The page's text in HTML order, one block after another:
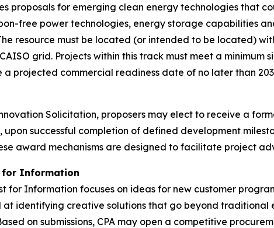
proposals for emerging clean energy technologies that
free power technologies, energy storage capabilities
resource must be located (or intended to be located)
grid. Projects within this track must meet a minimum
a projected commercial readiness date of no later than
Solicitation, proposers may elect to receive a
upon successful completion of defined development
award mechanisms are designed to facilitate project
for Information
for Information focuses on ideas for new customer
at identifying creative solutions that go beyond
on submissions, CPA may open a competitive